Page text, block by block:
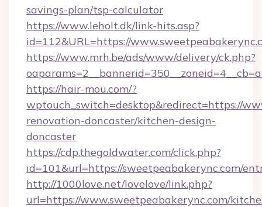
savings-plan/tsp-calculator
https://www.leholt.dk/link-hits.asp?
id=112&URL=https://
https://www.mrh.be/ads/www/delivery/ck.php?
https://hair-mou.com/?
wptouch_switch=desktop&redirect=https://
renovation-doncaster/kitchen-design-
doncaster
https://cdp.thegoldwater.com/click.php?
id=101&url=https://sweetpeabakerync.com/
http://1000love.net/lovelove/link.php?
url=https://www.sweetpeabakerync.com/